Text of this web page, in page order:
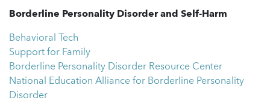
Borderline Personality Disorder and Self-Harm
Behavioral Tech
Support for Family
Borderline Personality Disorder Resource Center
National Education Alliance for Borderline Personality
Disorder